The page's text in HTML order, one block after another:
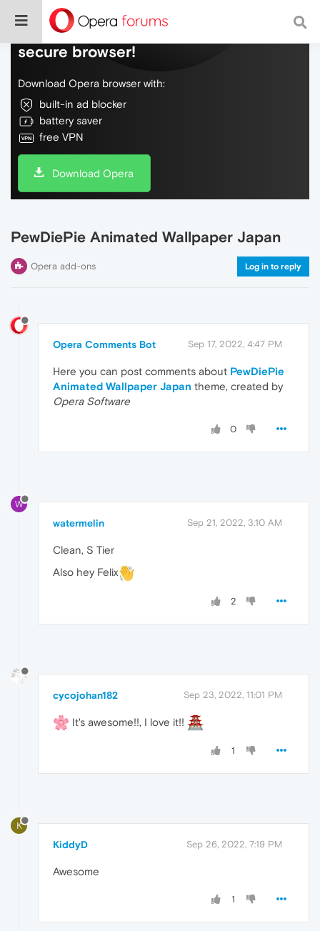
Do more on the web, with a fast and
secure browser!
Download Opera browser with:
built-in ad blocker
battery saver
free VPN
Download Opera
PewDiePie Animated Wallpaper Japan
Opera add-ons Log in to reply
Opera Comments Bot Sep 17, 2022, 4:47 PM
Here you can post comments about PewDiePie
Animated Wallpaper Japan theme, created by
Opera Software
0
W
watermelin Sep 21, 2022, 3:10 AM
Clean, S Tier
Also hey Felix
2
cycojohan182 Sep 23, 2022, 11:01 PM
It's awesome!!, I love it!!
1
K
KiddyD Sep 26, 2022, 7:19 PM
Awesome
1